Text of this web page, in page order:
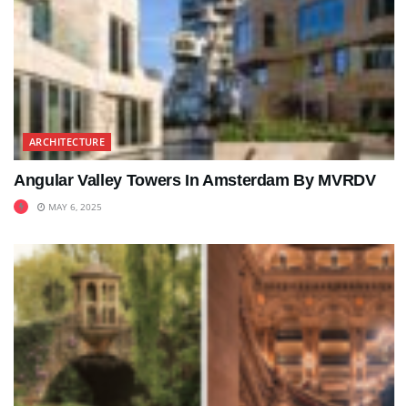
ARCHITECTURE
Angular Valley Towers In Amsterdam By MVRDV
MAY 6, 2025